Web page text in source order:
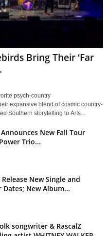
Bring Their ‘Far
psych-country
expansive blend of cosmic country-
Southern storytelling to Arts...
New Fall Tour
Trio...
New Single and
New Album...
songwriter & RascalZ